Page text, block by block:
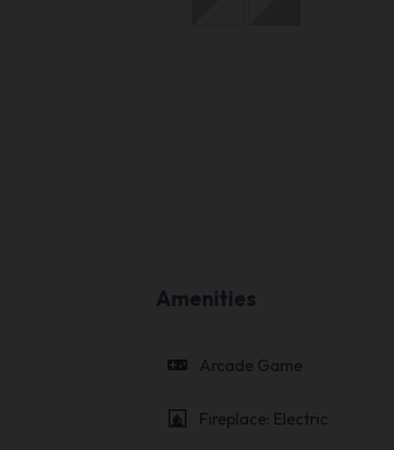
Amenities
videogame_asset Arcade Game
fireplace Fireplace: Electric